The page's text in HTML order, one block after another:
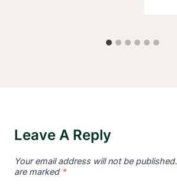
Leave A Reply
Your email address will not be published.
are marked *